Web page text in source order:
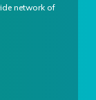
network of